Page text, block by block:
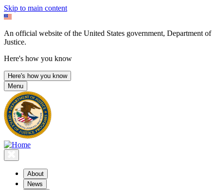
Skip to main content
An official website of the United States government, Department of
Justice.
Here's how you know
Here's how you know
Menu
About
News